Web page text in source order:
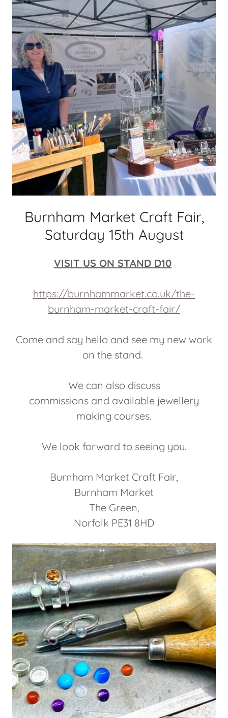
Burnham Market Craft Fair,
Saturday 15th August
VISIT US ON STAND D10
https://burnhammarket.co.uk/the-
burnham-market-craft-fair/
Come and say hello and see my new work
on the stand.
We can also discuss
commissions and available jewellery
making courses.
We look forward to seeing you.
Burnham Market Craft Fair,
Burnham Market
The Green,
Norfolk PE31 8HD